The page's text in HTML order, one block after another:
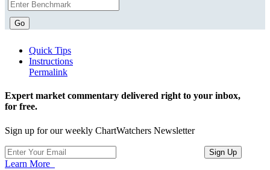
Go
Quick Tips
Instructions
Permalink
Expert market commentary delivered right to your inbox,
for free.
Sign up for our weekly ChartWatchers Newsletter
Learn More